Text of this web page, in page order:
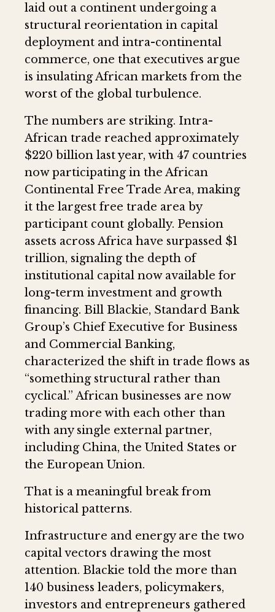
laid out a continent undergoing a
structural reorientation in capital
deployment and intra-continental
commerce, one that executives argue
is insulating African markets from the
worst of the global turbulence.
The numbers are striking. Intra-
African trade reached approximately
$220 billion last year, with 47 countries
now participating in the African
Continental Free Trade Area, making
it the largest free trade area by
participant count globally. Pension
assets across Africa have surpassed $1
trillion, signaling the depth of
institutional capital now available for
long-term investment and growth
financing. Bill Blackie, Standard Bank
Group’s Chief Executive for Business
and Commercial Banking,
characterized the shift in trade flows as
“something structural rather than
cyclical.” African businesses are now
trading more with each other than
with any single external partner,
including China, the United States or
the European Union.
That is a meaningful break from
historical patterns.
Infrastructure and energy are the two
capital vectors drawing the most
attention. Blackie told the more than
140 business leaders, policymakers,
investors and entrepreneurs gathered